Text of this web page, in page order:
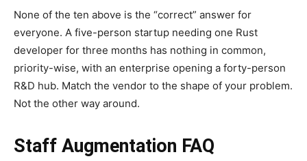
None of the ten above is the “correct” answer for
everyone. A five-person startup needing one Rust
developer for three months has nothing in common,
priority-wise, with an enterprise opening a forty-person
R&D hub. Match the vendor to the shape of your problem.
Not the other way around.
Staff Augmentation FAQ